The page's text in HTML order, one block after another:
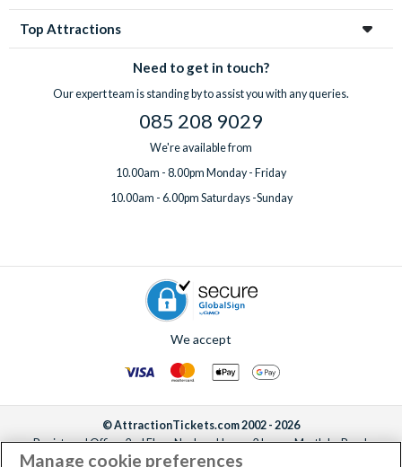
Top Attractions
Need to get in touch?
Our expert team is standing by to assist you with any queries.
085 208 9029
We're available from
10.00am - 8.00pm Monday - Friday
10.00am - 6.00pm Saturdays -Sunday
We accept
© AttractionTickets.com 2002 - 2026
Registered Office: 2nd Floor Nucleus House, 2 Lower Mortlake Road,
Richmond, United Kingdom, TW9 2JA.
Manage cookie preferences